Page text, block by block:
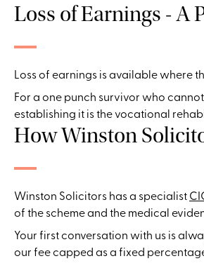
Loss of Earnings - A
Loss of earnings is available where
For a one punch survivor who
establishing it is the vocational
How Winston
Winston Solicitors has a specialist
of the scheme and the medical
Your first conversation with us is
our fee capped as a fixed